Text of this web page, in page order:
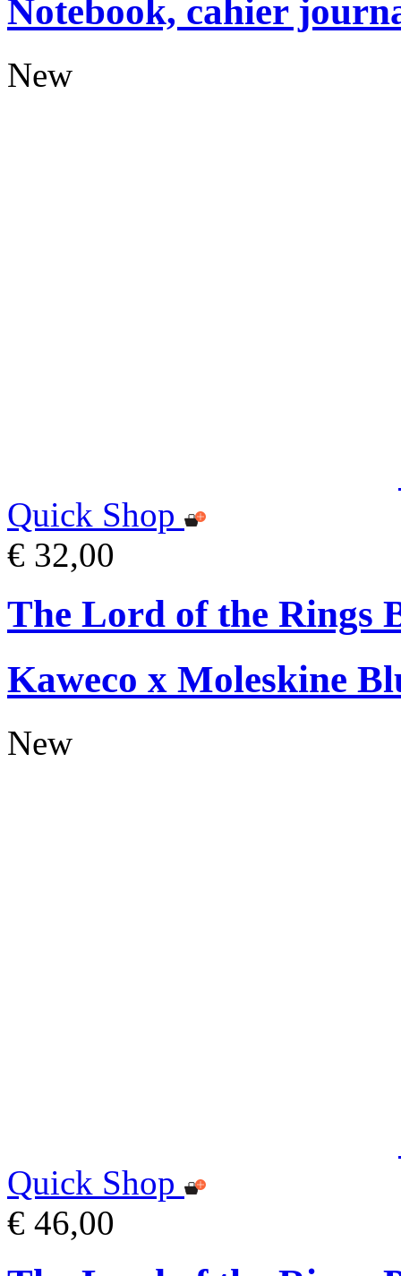
Notebook, cahier
New
Quick Shop
€ 32,00
The Lord of the Rings
Kaweco x Moleskine
New
Quick Shop
€ 46,00